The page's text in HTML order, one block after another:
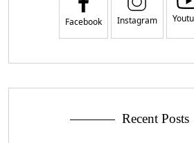
Facebook Instagram
Recent Posts